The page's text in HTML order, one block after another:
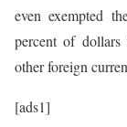
even exempted
percent of
other foreign
[ads1]